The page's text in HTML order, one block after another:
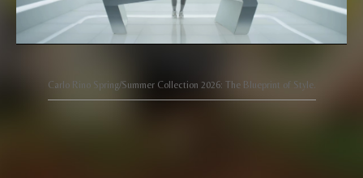
Carlo Rino Spring/Summer Collection 2026: The Blueprint of Style.